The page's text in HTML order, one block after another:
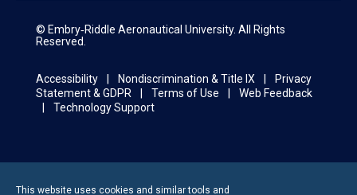
© Embry‑Riddle Aeronautical University. All Rights
Reserved.
Accessibility Nondiscrimination & Title IX
Privacy
Statement & GDPR
Terms of Use
Web Feedback
Technology Support
This website uses cookies and similar tools and